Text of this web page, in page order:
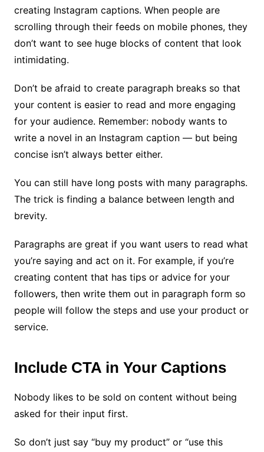
creating Instagram captions. When people are
scrolling through their feeds on mobile phones, they
don’t want to see huge blocks of content that look
intimidating.
Don’t be afraid to create paragraph breaks so that
your content is easier to read and more engaging
for your audience. Remember: nobody wants to
write a novel in an Instagram caption — but being
concise isn’t always better either.
You can still have long posts with many paragraphs.
The trick is finding a balance between length and
brevity.
Paragraphs are great if you want users to read what
you’re saying and act on it. For example, if you’re
creating content that has tips or advice for your
followers, then write them out in paragraph form so
people will follow the steps and use your product or
service.
Include CTA in Your Captions
Nobody likes to be sold on content without being
asked for their input first.
So don’t just say “buy my product” or “use this